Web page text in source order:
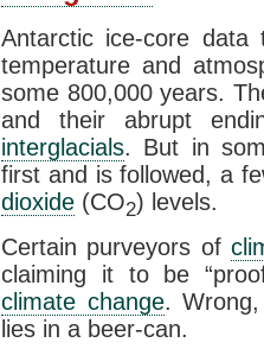
Antarctic ice-core data
temperature and
some 800,000 years.
and their abrupt
interglacials. But in
first and is followed, a
dioxide (CO2) levels.
Certain purveyors of
claiming it to be
climate change.
lies in a beer-can.